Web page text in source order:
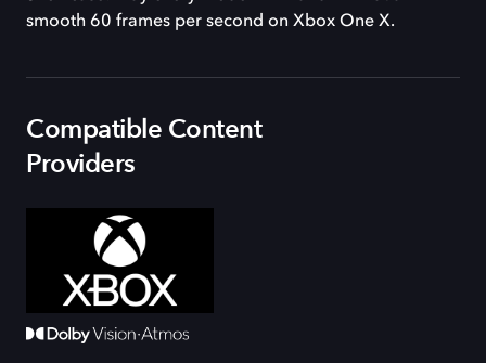
smooth 60 frames per second on Xbox One X.
Compatible Content
Providers